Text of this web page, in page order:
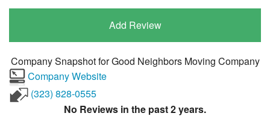
Add Review
Company Snapshot forGood Neighbors Moving Company
Company Website
(323) 828-0555
No Reviews in the past 2 years.